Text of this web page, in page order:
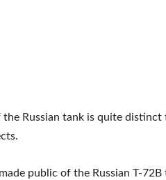
Russian tank is quite distinct
public of the Russian T-